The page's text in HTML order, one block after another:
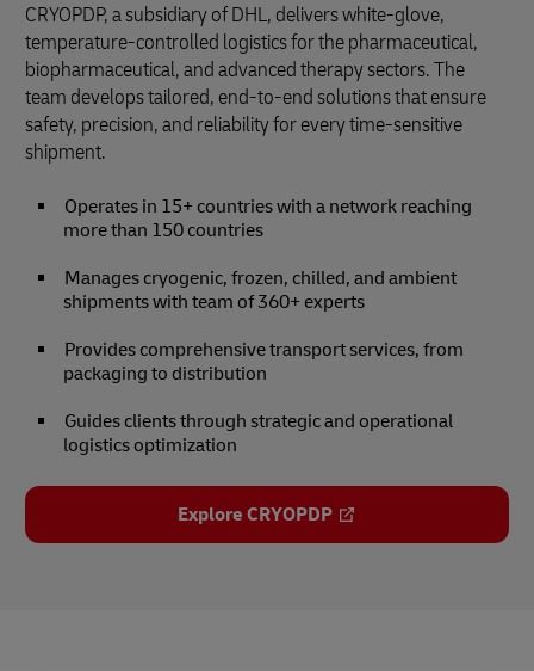
CRYOPDP, a subsidiary of DHL, delivers white-glove,
temperature-controlled logistics for the pharmaceutical,
biopharmaceutical, and advanced therapy sectors. The
team develops tailored, end-to-end solutions that ensure
safety, precision, and reliability for every time-sensitive
shipment.
Operates in 15+ countries with a network reaching
more than 150 countries
Manages cryogenic, frozen, chilled, and ambient
shipments with team of 360+ experts
Provides comprehensive transport services, from
packaging to distribution
Guides clients through strategic and operational
logistics optimization
Explore CRYOPDP